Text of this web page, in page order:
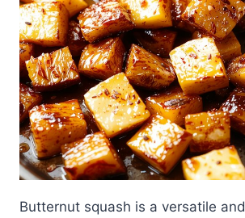
Butternut squash is a versatile and